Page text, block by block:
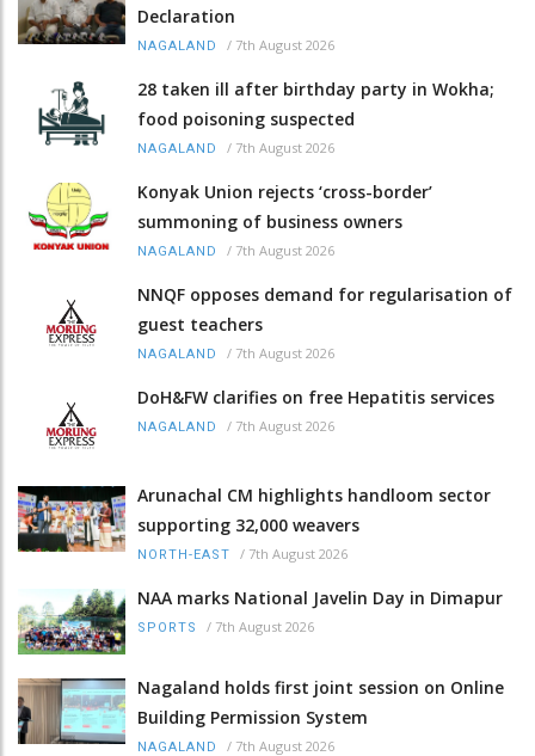
Declaration
NAGALAND / 7th August 2026
28 taken ill after birthday party in Wokha;
food poisoning suspected
NAGALAND / 7th August 2026
Konyak Union rejects ‘cross-border’
summoning of business owners
NAGALAND / 7th August 2026
NNQF opposes demand for regularisation of
guest teachers
NAGALAND / 7th August 2026
DoH&FW clarifies on free Hepatitis services
NAGALAND / 7th August 2026
Arunachal CM highlights handloom sector
supporting 32,000 weavers
NORTH-EAST / 7th August 2026
NAA marks National Javelin Day in Dimapur
SPORTS / 7th August 2026
Nagaland holds first joint session on Online
Building Permission System
NAGALAND / 7th August 2026